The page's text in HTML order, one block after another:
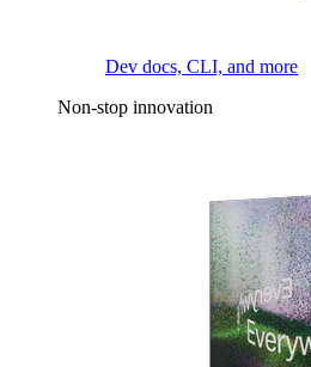
Dev docs, CLI, and more
Non-stop innovation